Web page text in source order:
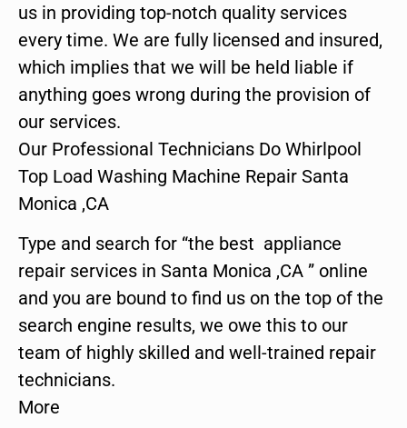
us in providing top-notch quality services
every time. We are fully licensed and insured,
which implies that we will be held liable if
anything goes wrong during the provision of
our services.
Our Professional Technicians Do Whirlpool
Top Load Washing Machine Repair Santa
Monica ,CA
Type and search for “the best appliance
repair services in Santa Monica ,CA ” online
and you are bound to find us on the top of the
search engine results, we owe this to our
team of highly skilled and well-trained repair
technicians.
More